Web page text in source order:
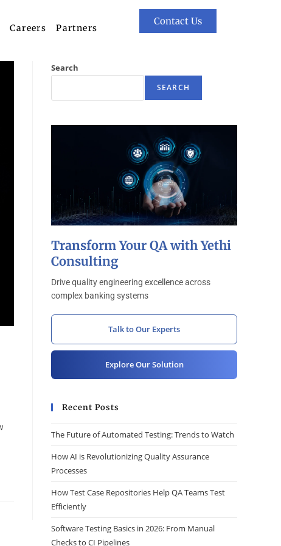
Careers Partners
Contact Us
Search
SEARCH
Transform Your QA with Yethi
Consulting
Drive quality engineering excellence across
complex banking systems
Talk to Our Experts
Explore Our Solution
Recent Posts
The Future of Automated Testing: Trends to Watch
How AI is Revolutionizing Quality Assurance
Processes
How Test Case Repositories Help QA Teams Test
Efficiently
Software Testing Basics in 2026: From Manual
Checks to CI Pipelines